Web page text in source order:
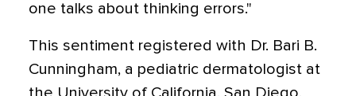
one talks about thinking errors."
This sentiment registered with Dr. Bari B.
Cunningham, a pediatric dermatologist at
the University of California, San Diego,